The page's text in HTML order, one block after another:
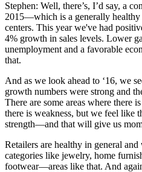
Stephen: Well, there’s, I’d say, a
2015—which is a generally
centers. This year we've had
4% growth in sales levels. Lower
unemployment and a favorable
that.
And as we look ahead to ‘16, we
growth numbers were strong and
There are some areas where there
there is weakness, but we feel like
strength—and that will give us
Retailers are healthy in general
categories like jewelry, home
footwear—areas like that. And